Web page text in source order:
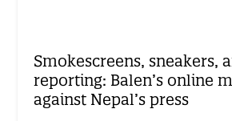
Smokescreens, sneakers,
reporting: Balen’s online
against Nepal’s press